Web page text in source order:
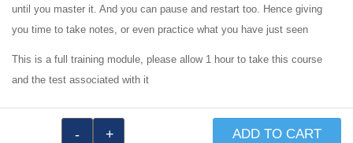
until you master it. And you can pause and restart too. Hence giving
you time to take notes, or even practice what you have just seen
This is a full training module, please allow 1 hour to take this course
and the test associated with it
ADD TO CART